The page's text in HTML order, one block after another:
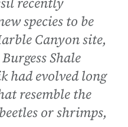
species to be
Canyon site,
Shale
had evolved long
resemble the
or shrimps,